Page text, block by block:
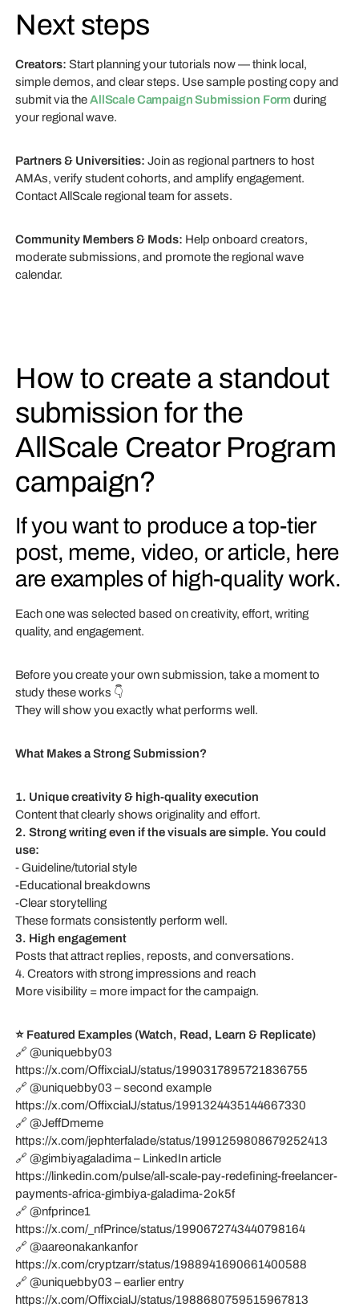
Next steps
Creators: Start planning your tutorials now — think local,
simple demos, and clear steps. Use sample posting copy and
submit via theAllScale Campaign Submission Form during
your regional wave.
Partners & Universities: Join as regional partners to host
AMAs, verify student cohorts, and amplify engagement.
Contact AllScale regional team for assets.
Community Members & Mods: Help onboard creators,
moderate submissions, and promote the regional wave
calendar.
How to create a standout
submission for the
AllScale Creator Program
campaign?
If you want to produce a top-tier
post, meme, video, or article, here
are examples of high-quality work.
Each one was selected based on creativity, effort, writing
quality, and engagement.
Before you create your own submission, take a moment to
study these works 👇
They will show you exactly what performs well.
What Makes a Strong Submission?
1. Unique creativity & high-quality execution
Content that clearly shows originality and effort.
2. Strong writing even if the visuals are simple. You could
use:
- Guideline/tutorial style
-Educational breakdowns
-Clear storytelling
These formats consistently perform well.
3. High engagement
Posts that attract replies, reposts, and conversations.
4. Creators with strong impressions and reach
More visibility = more impact for the campaign.
⭐ Featured Examples (Watch, Read, Learn & Replicate)
🔗 @uniquebby03
https://x.com/OffixcialJ/status/1990317895721836755
🔗 @uniquebby03 – second example
https://x.com/OffixcialJ/status/1991324435144667330
🔗 @JeffDmeme
https://x.com/jephterfalade/status/1991259808679252413
🔗 @gimbiyagaladima – LinkedIn article
https://linkedin.com/pulse/all-scale-pay-redefining-freelancer-
payments-africa-gimbiya-galadima-2ok5f
🔗 @nfprince1
https://x.com/_nfPrince/status/1990672743440798164
🔗 @aareonakankanfor
https://x.com/cryptzarr/status/1988941690661400588
🔗 @uniquebby03 – earlier entry
https://x.com/OffixcialJ/status/1988680759515967813